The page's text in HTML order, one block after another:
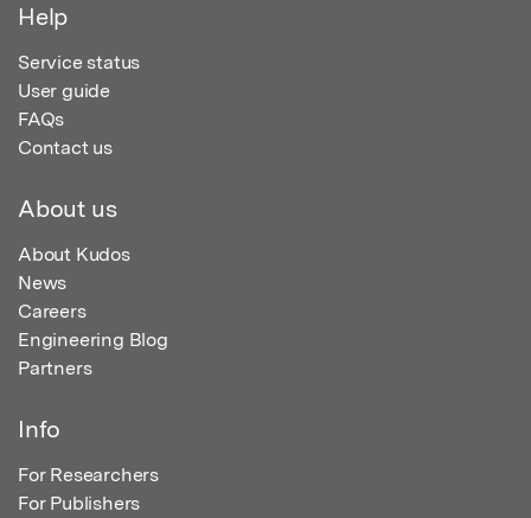
Help
Service status
User guide
FAQs
Contact us
About us
About Kudos
News
Careers
Engineering Blog
Partners
Info
For Researchers
For Publishers